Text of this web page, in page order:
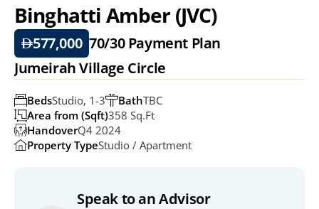
Binghatti Amber (JVC)
577,000 70/30 Payment Plan
Jumeirah Village Circle
BathTBC
BedsStudio, 1-3
Area from (Sqft)358 Sq.ft
HandoverQ4 2024
Property TypeStudio / Apartment
Speak to an Advisor